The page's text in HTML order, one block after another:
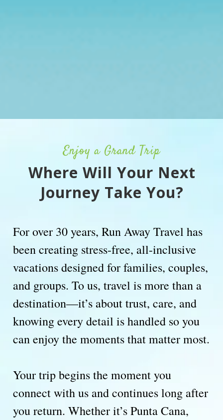
Enjoy a Grand Trip
Where Will Your Next
Journey Take You?
For over 30 years, Run Away Travel has
been creating stress-free, all-inclusive
vacations designed for families, couples,
and groups. To us, travel is more than a
destination—it’s about trust, care, and
knowing every detail is handled so you
can enjoy the moments that matter most.
Your trip begins the moment you
connect with us and continues long after
you return. Whether it’s Punta Cana,